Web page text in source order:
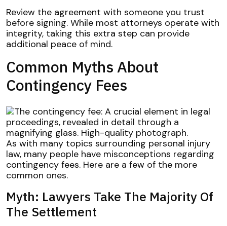
Review the agreement with someone you trust
before signing. While most attorneys operate with
integrity, taking this extra step can provide
additional peace of mind.
Common Myths About
Contingency Fees
As with many topics surrounding personal injury
law, many people have misconceptions regarding
contingency fees. Here are a few of the more
common ones.
Myth: Lawyers Take The Majority Of
The Settlement